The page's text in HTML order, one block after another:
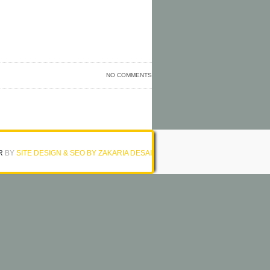
NO COMMENTS
BY SITE DESIGN & SEO BY ZAKARIA DESAI